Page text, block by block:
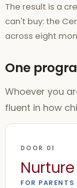
The result is a
can't buy: the
across eight
One
Whoever you
fluent in how
DOOR 01
Nurture
FOR PARENTS